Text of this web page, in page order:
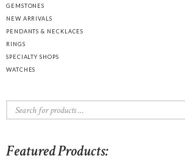
GEMSTONES
NEW ARRIVALS
PENDANTS & NECKLACES
RINGS
SPECIALTY SHOPS
WATCHES
Featured Products: